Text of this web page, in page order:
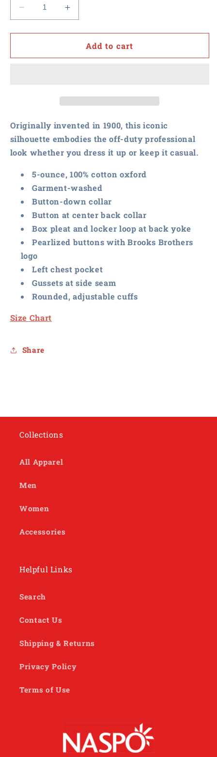
Decrease
quantity
for
Point
Oxford
Cloth
Shirt
Increase
quantity
for
Value
Point
Oxford
Cloth
Shirt
Add to cart
Originally invented in 1900, this iconic
silhouette embodies the off-duty professional
look whether you dress it up or keep it casual.
5-ounce, 100% cotton oxford
Garment-washed
Button-down collar
Button at center back collar
Box pleat and locker loop at back yoke
Pearlized buttons with Brooks Brothers
logo
Left chest pocket
Gussets at side seam
Rounded, adjustable cuffs
Size Chart
Share
Collections
All Apparel
Men
Women
Accessories
Helpful Links
Search
Contact Us
Shipping & Returns
Privacy Policy
Terms of Use